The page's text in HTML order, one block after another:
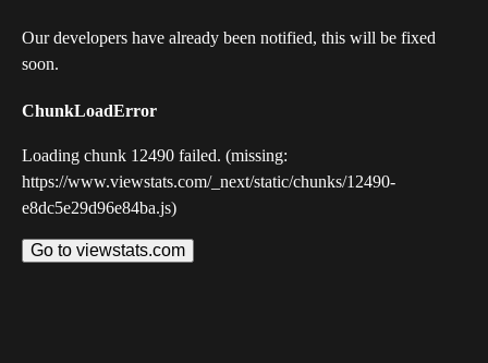
Our developers have already been notified, this will be fixed
soon.
ChunkLoadError
Loading chunk 12490 failed. (missing:
https://www.viewstats.com/_next/static/chunks/12490-
e8dc5e29d96e84ba.js)
Go to viewstats.com